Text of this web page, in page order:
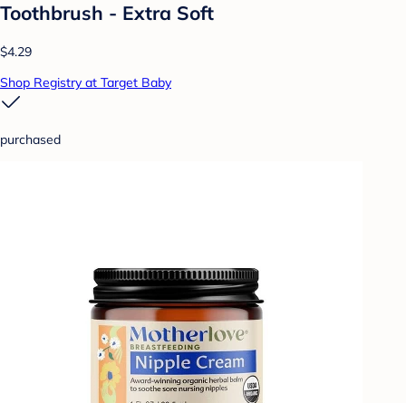
Toothbrush - Extra Soft
$4.29
Shop Registry at Target Baby
purchased